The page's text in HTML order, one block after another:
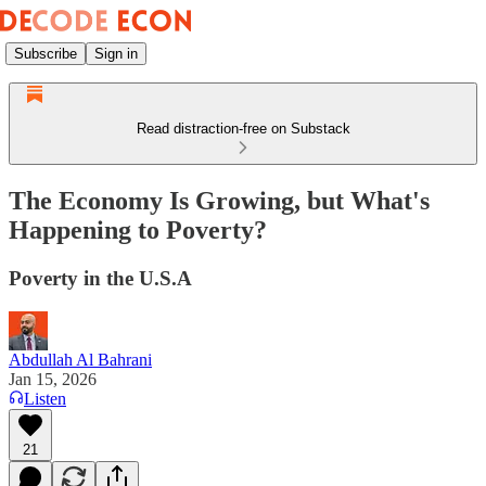
Subscribe Sign in
Read distraction-free on Substack
The Economy Is Growing, but What's
Happening to Poverty?
Poverty in the U.S.A
Abdullah Al Bahrani
Jan 15, 2026
Listen
21